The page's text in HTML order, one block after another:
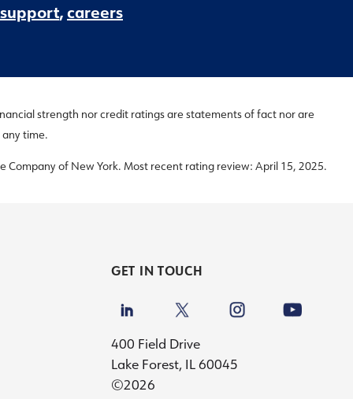
,careers
strength nor credit ratings are statements of fact nor are
time.
Company of New York. Most recent rating review: April 15, 2025.
GET IN TOUCH
400 Field Drive
Lake Forest, IL 60045
©2026